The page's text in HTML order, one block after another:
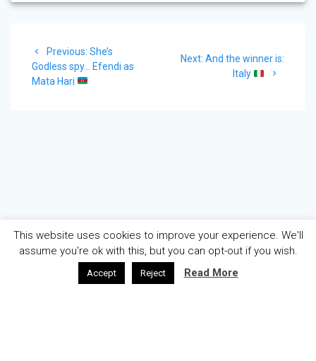
navigation
Previous: Previous
post:
She’s
Godless spy… Efendi as
Mata Hari
Next: Next
And the winner is:
Italy
This website uses cookies to improve your experience. We'll
assume you're ok with this, but you can opt-out if you wish.
Accept Reject Read More